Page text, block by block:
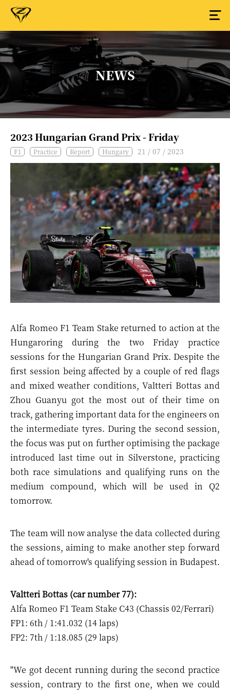
NEWS
2023 Hungarian Grand Prix - Friday
F1 Practice Report Hungary 21 / 07 / 2023
Alfa Romeo F1 Team Stake returned to action at the
Hungaroring during the two Friday practice
sessions for the Hungarian Grand Prix. Despite the
first session being affected by a couple of red flags
and mixed weather conditions, Valtteri Bottas and
Zhou Guanyu got the most out of their time on
track, gathering important data for the engineers on
the intermediate tyres. During the second session,
the focus was put on further optimising the package
introduced last time out in Silverstone, practicing
both race simulations and qualifying runs on the
medium compound, which will be used in Q2
tomorrow.
The team will now analyse the data collected during
the sessions, aiming to make another step forward
ahead of tomorrow's qualifying session in Budapest.
Valtteri Bottas (car number 77):
Alfa Romeo F1 Team Stake C43 (Chassis 02/Ferrari)
FP1: 6th / 1:41.032 (14 laps)
FP2: 7th / 1:18.085 (29 laps)
"We got decent running during the second practice
session, contrary to the first one, when we could